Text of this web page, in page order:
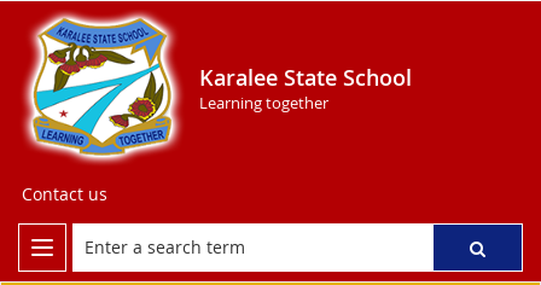
Karalee State School
Learning together
Contact us